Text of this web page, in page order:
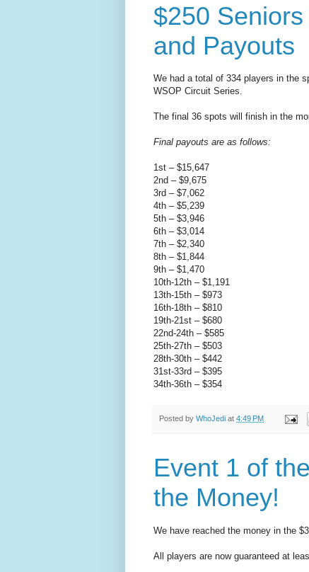
$250
and Payouts
We had a total of 334 players in the
WSOP Circuit Series.
The final 36 spots will finish in the
Final payouts are as follows:
1st – $15,647
2nd – $9,675
3rd – $7,062
4th – $5,239
5th – $3,946
6th – $3,014
7th – $2,340
8th – $1,844
9th – $1,470
10th-12th – $1,191
13th-15th – $973
16th-18th – $810
19th-21st – $680
22nd-24th – $585
25th-27th – $503
28th-30th – $442
31st-33rd – $395
34th-36th – $354
Posted by WhoJedi at 4:49 PM
Event 1 of
the Money!
We have reached the money in the
All players are now guaranteed at